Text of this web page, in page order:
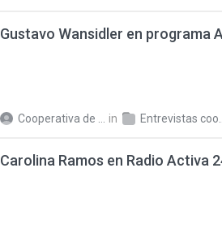
Cooperativa de Trabajo C. in Entrevistas cooperativistas